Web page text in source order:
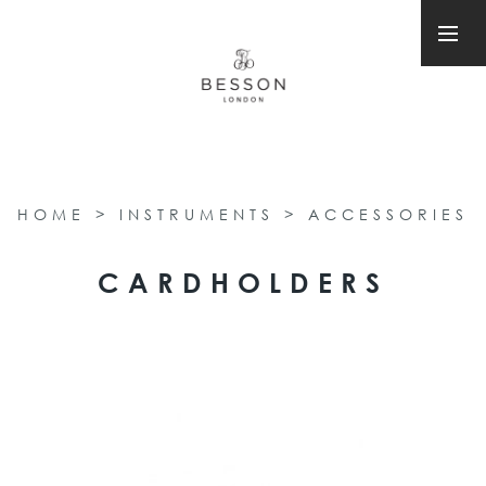
HOME > INSTRUMENTS > ACCESSORIES
CARDHOLDERS